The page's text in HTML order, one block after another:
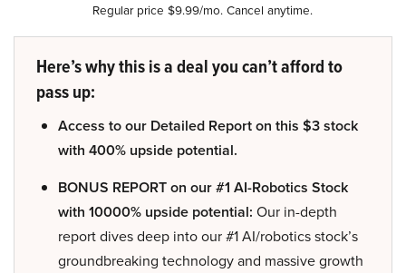
Regular price $9.99/mo. Cancel anytime.
Here’s why this is a deal you can’t afford to
pass up:
Access to our Detailed Report on this $3 stock
with 400% upside potential.
BONUS REPORT on our #1 AI-Robotics Stock
with 10000% upside potential: Our in-depth
report dives deep into our #1 AI/robotics stock’s
groundbreaking technology and massive growth